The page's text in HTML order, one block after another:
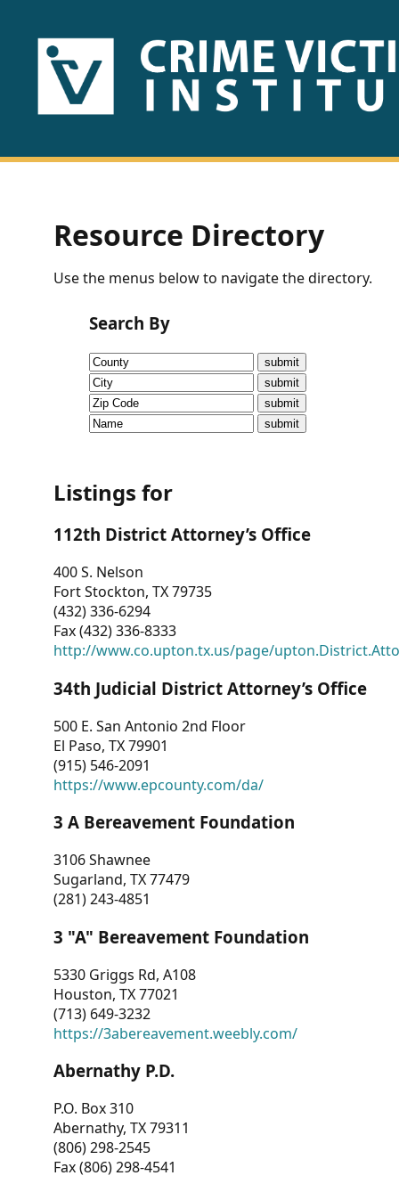
HOME
US
Fact
Sheets
Research
Briefs!
CVI
Talks/Webinars
Dashboard
Other
RESOURCES
CONTACT
US
Resource Directory
Use the menus below to navigate the directory.
Search By
Listings for
112th District Attorney’s Office
400 S. Nelson
Fort Stockton, TX 79735
(432) 336-6294
Fax (432) 336-8333
http://www.co.upton.tx.us/page/
34th Judicial District Attorney’s Office
500 E. San Antonio 2nd Floor
El Paso, TX 79901
(915) 546-2091
https://www.epcounty.com/da/
3 A Bereavement Foundation
3106 Shawnee
Sugarland, TX 77479
(281) 243-4851
3 "A" Bereavement Foundation
5330 Griggs Rd, A108
Houston, TX 77021
(713) 649-3232
https://3abereavement.weebly.com/
Abernathy P.D.
P.O. Box 310
Abernathy, TX 79311
(806) 298-2545
Fax (806) 298-4541